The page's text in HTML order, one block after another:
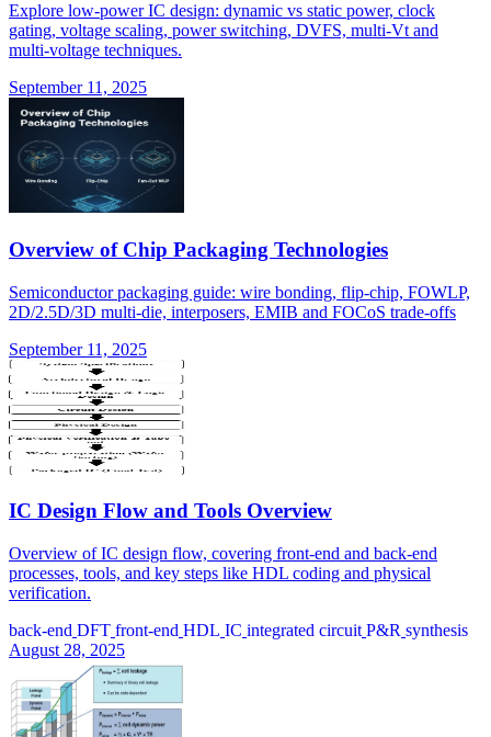
Explore low-power IC design: dynamic vs static power, clock
gating, voltage scaling, power switching, DVFS, multi-Vt and
multi-voltage techniques.
September 11, 2025
Overview of Chip Packaging Technologies
Semiconductor packaging guide: wire bonding, flip-chip, FOWLP,
2D/2.5D/3D multi-die, interposers, EMIB and FOCoS trade-offs
September 11, 2025
IC Design Flow and Tools Overview
Overview of IC design flow, covering front-end and back-end
processes, tools, and key steps like HDL coding and physical
verification.
back-end DFT front-end HDL IC integrated circuit P&R synthesis
August 28, 2025